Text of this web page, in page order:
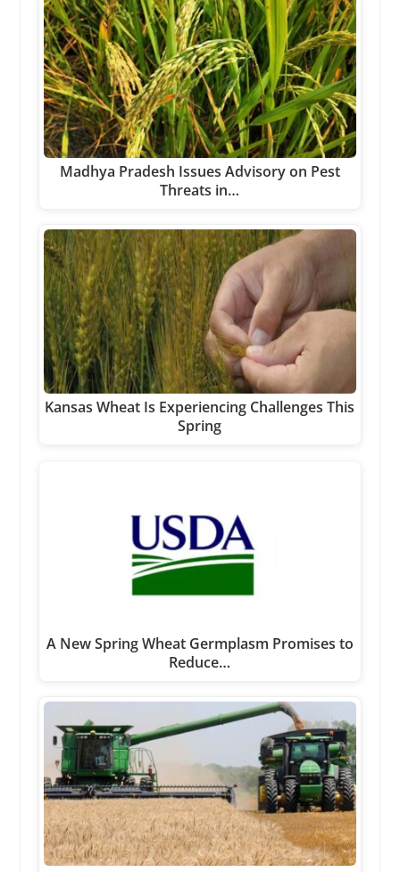
Madhya Pradesh Issues Advisory on Pest
Threats in…
Kansas Wheat Is Experiencing Challenges This
Spring
A New Spring Wheat Germplasm Promises to
Reduce…